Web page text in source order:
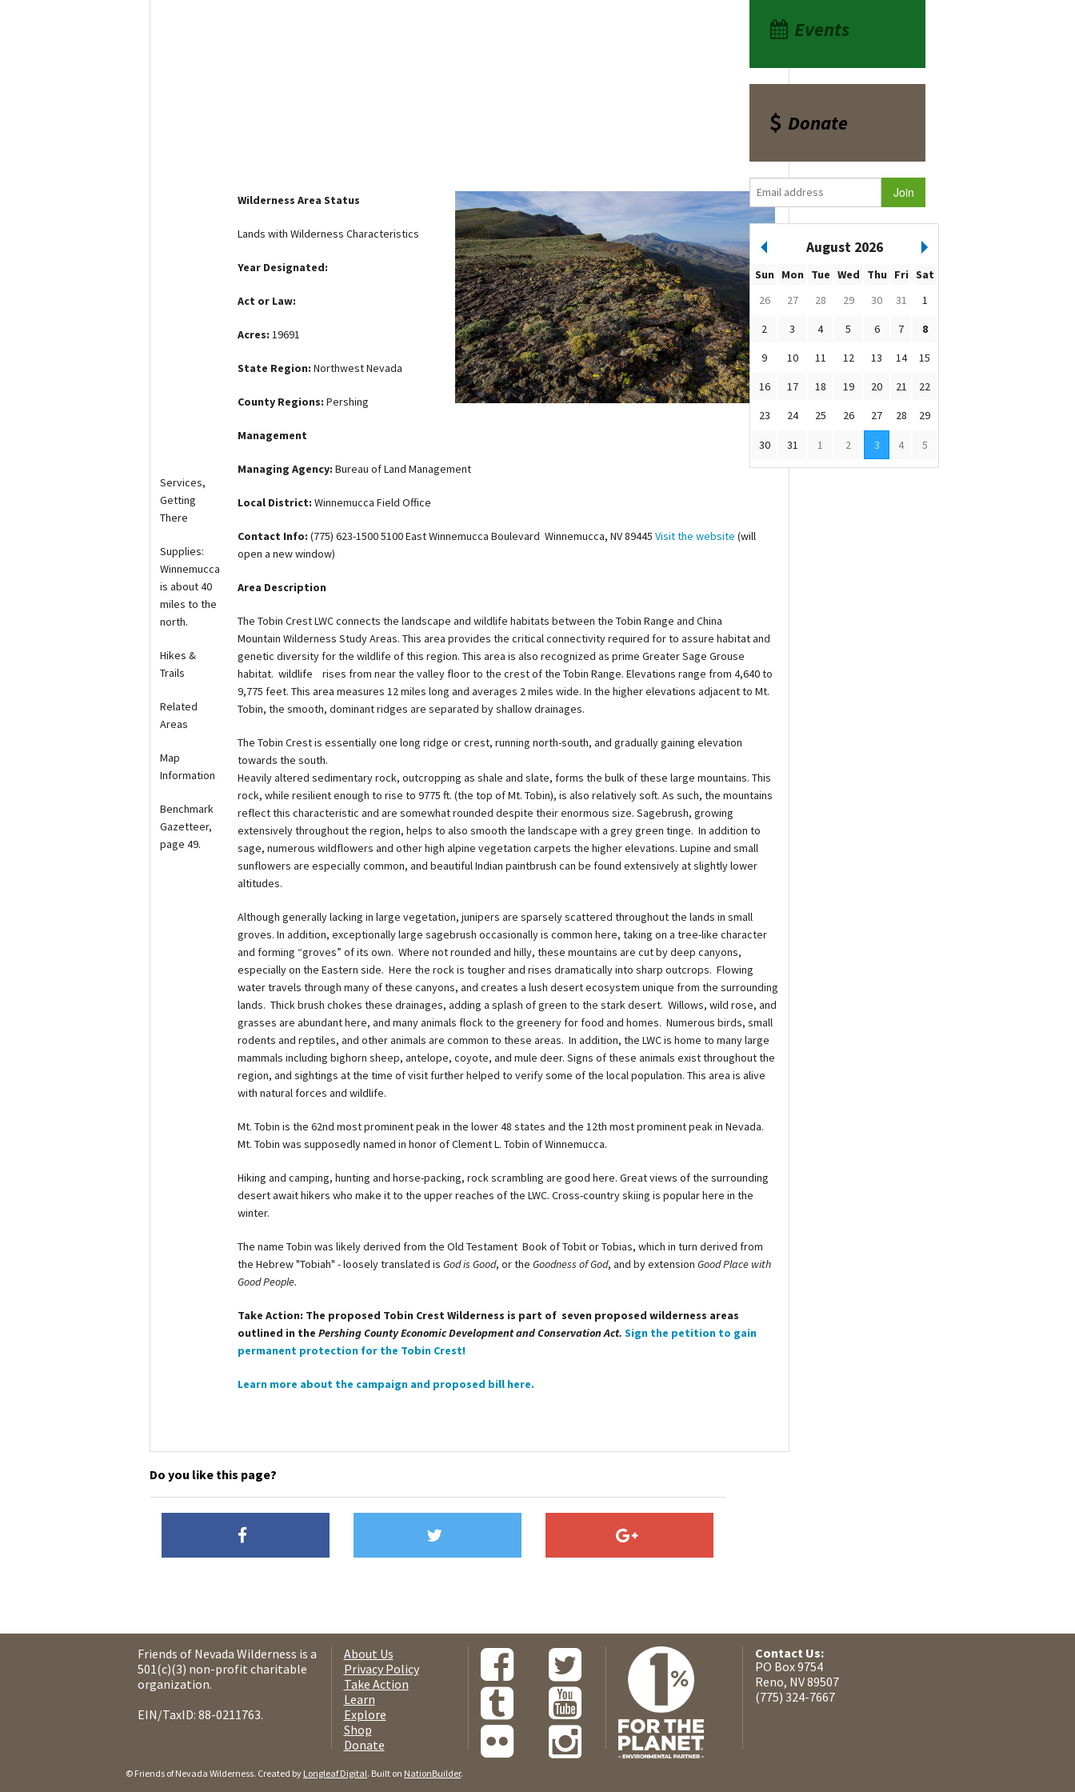
Services,
Getting
There
Supplies:
Winnemucca
is about 40
miles to the
north.
Hikes &
Trails
Related
Areas
Map
Information
Benchmark
Gazetteer,
page 49.
Wilderness Area Status
Lands with Wilderness Characteristics
Year Designated:
Act or Law:
Acres: 19691
State Region: Northwest Nevada
County Regions: Pershing
Management
Managing Agency: Bureau of Land Management
Local District: Winnemucca Field Office
Contact Info: (775) 623-1500 5100 East Winnemucca Boulevard Winnemucca, NV 89445 Visit the website (will
open a new window)
Area Description
The Tobin Crest LWC connects the landscape and wildlife habitats between the Tobin Range and China
Mountain Wilderness Study Areas. This area provides the critical connectivity required for to assure habitat and
genetic diversity for the wildlife of this region. This area is also recognized as prime Greater Sage Grouse
habitat. wildlife rises from near the valley floor to the crest of the Tobin Range. Elevations range from 4,640 to
9,775 feet. This area measures 12 miles long and averages 2 miles wide. In the higher elevations adjacent to Mt.
Tobin, the smooth, dominant ridges are separated by shallow drainages.
The Tobin Crest is essentially one long ridge or crest, running north-south, and gradually gaining elevation
towards the south.
Heavily altered sedimentary rock, outcropping as shale and slate, forms the bulk of these large mountains. This
rock, while resilient enough to rise to 9775 ft. (the top of Mt. Tobin), is also relatively soft. As such, the mountains
reflect this characteristic and are somewhat rounded despite their enormous size. Sagebrush, growing
extensively throughout the region, helps to also smooth the landscape with a grey green tinge. In addition to
sage, numerous wildflowers and other high alpine vegetation carpets the higher elevations. Lupine and small
sunflowers are especially common, and beautiful Indian paintbrush can be found extensively at slightly lower
altitudes.
Although generally lacking in large vegetation, junipers are sparsely scattered throughout the lands in small
groves. In addition, exceptionally large sagebrush occasionally is common here, taking on a tree-like character
and forming “groves” of its own. Where not rounded and hilly, these mountains are cut by deep canyons,
especially on the Eastern side. Here the rock is tougher and rises dramatically into sharp outcrops. Flowing
water travels through many of these canyons, and creates a lush desert ecosystem unique from the surrounding
lands. Thick brush chokes these drainages, adding a splash of green to the stark desert. Willows, wild rose, and
grasses are abundant here, and many animals flock to the greenery for food and homes. Numerous birds, small
rodents and reptiles, and other animals are common to these areas. In addition, the LWC is home to many large
mammals including bighorn sheep, antelope, coyote, and mule deer. Signs of these animals exist throughout the
region, and sightings at the time of visit further helped to verify some of the local population. This area is alive
with natural forces and wildlife.
Mt. Tobin is the 62nd most prominent peak in the lower 48 states and the 12th most prominent peak in Nevada.
Mt. Tobin was supposedlynamed in honor of Clement L. Tobin of Winnemucca.
Hiking and camping, hunting and horse-packing, rock scrambling are good here. Great views of the surrounding
desert await hikers who make it to the upper reaches of the LWC. Cross-country skiing is popular here in the
winter.
The name Tobin was likely derived from the Old Testament Book of Tobit or Tobias, which in turn derived from
the Hebrew "Tobiah" - loosely translated is God is Good, or the Goodness of God, and by extension Good Place with
Good People.
Take Action: The proposed Tobin Crest Wilderness is part of seven proposed wilderness areas
outlined in the Pershing County Economic Development and Conservation Act. Sign the petition to gain
permanent protection for the Tobin Crest!
Learn more about the campaign and proposed bill here.
Do you like this page?
Events
Donate
August 2026
Sun Mon Tue Wed Thu Fri Sat
26
27 28 29 30 31
1
2
3 4 5 6 7
8
9
10 11 12 13 14
15
16
17 18 19 20 21
22
23
24 25 26 27 28 29
30 31 1 2 3 4 5
Friends of Nevada Wilderness is a
501(c)(3) non-profit charitable
organization.
EIN/TaxID: 88-0211763.
About Us
Privacy Policy
Take Action
Learn
Explore
Shop
Donate
Contact Us:
PO Box 9754
Reno, NV 89507
(775) 324-7667
© Friends of Nevada Wilderness. Created by Longleaf Digital. Built on NationBuilder.